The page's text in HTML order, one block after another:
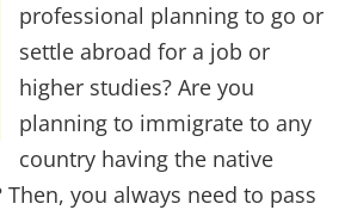
professional planning to go or
settle abroad for a job or
higher studies? Are you
planning to immigrate to any
country having the native
Then, you always need to pass